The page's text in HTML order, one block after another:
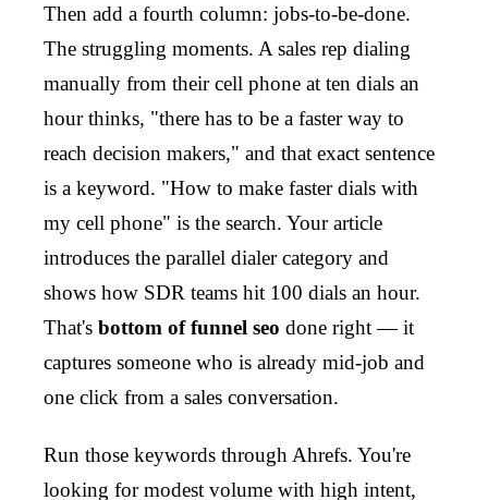
Then add a fourth column: jobs-to-be-done.
The struggling moments. A sales rep dialing
manually from their cell phone at ten dials an
hour thinks, "there has to be a faster way to
reach decision makers," and that exact sentence
is a keyword. "How to make faster dials with
my cell phone" is the search. Your article
introduces the parallel dialer category and
shows how SDR teams hit 100 dials an hour.
That's bottom of funnel seo done right — it
captures someone who is already mid-job and
one click from a sales conversation.
Run those keywords through Ahrefs. You're
looking for modest volume with high intent,